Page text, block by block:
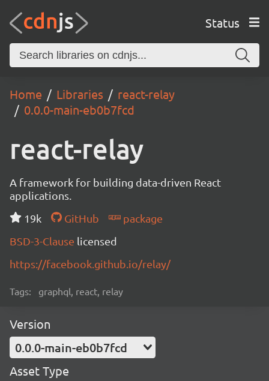
Status
Home Libraries
react-relay
0.0.0-main-eb0b7fcd
react-relay
A framework for building data-driven React
applications.
19k
GitHub
package
BSD-3-Clause licensed
https://facebook.github.io/relay/
Tags: graphql, react, relay
Version
0.0.0-main-eb0b7fcd
Asset Type